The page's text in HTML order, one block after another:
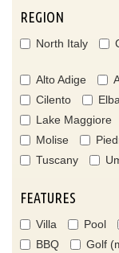
REGION
North Italy
Alto Adige
Cilento
Elba
Lake Maggiore
Molise
Tuscany
FEATURES
Villa Pool
BBQ
Golf